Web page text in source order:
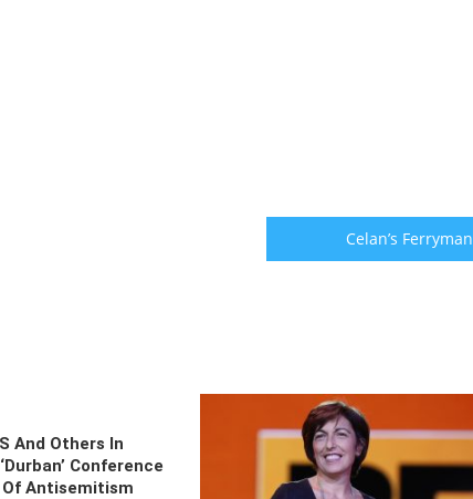
Celan’s Ferryman
And Others In
Conference
Of Antisemitism